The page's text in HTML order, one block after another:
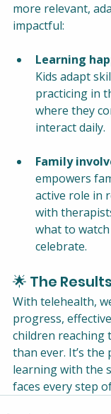
more relevant,
impactful:
Learning
Kids adapt
practicing in
where they
interact daily.
Family
empowers
active role in
with
what to
celebrate.
🌟 The
With telehealth,
progress,
children reaching
than ever. It’s
learning with the
faces every step